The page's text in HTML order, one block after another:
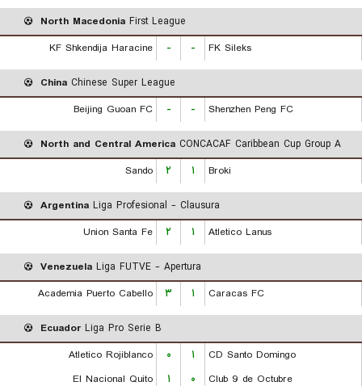
North Macedonia First League
KF Shkendija Haracine
- - FK Sileks
China Chinese Super League
Beijing Guoan FC
- - Shenzhen Peng FC
North and Central America CONCACAF Caribbean Cup Group A
Sando
۲ ۱ Broki
Argentina Liga Profesional - Clausura
Union Santa Fe
۲ ۱ Atletico Lanus
Venezuela Liga FUTVE - Apertura
Academia Puerto Cabello
۳ ۱ Caracas FC
Ecuador Liga Pro Serie B
Atletico Rojiblanco
۰ ۱
CD Santo Domingo
El Nacional Quito
۱ ۰
Club 9 de Octubre